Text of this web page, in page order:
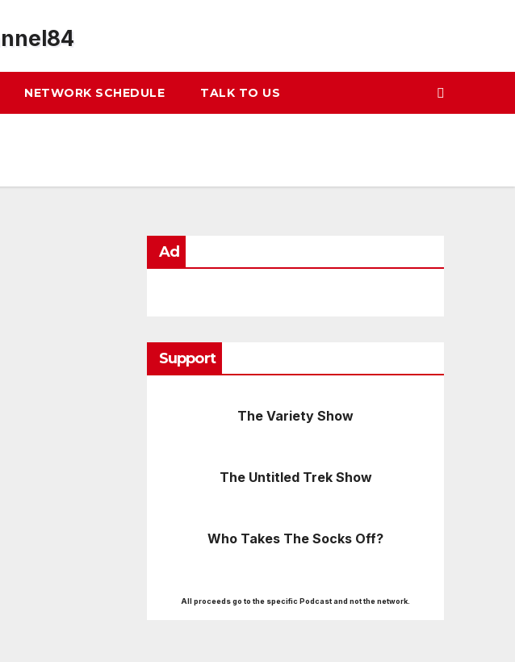
NETWORK SCHEDULE TALK TO US
Ad
Support
The Variety Show
The Untitled Trek Show
Who Takes The Socks Off?
All proceeds go to the specific Podcast and not the network.